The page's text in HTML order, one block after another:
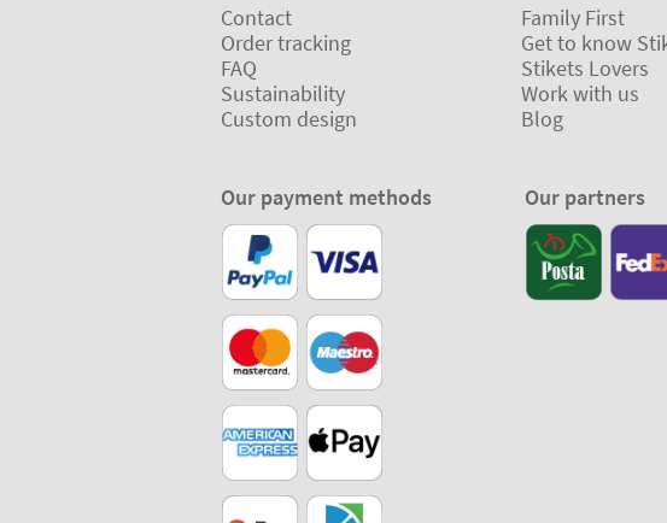
Contact
Order tracking
FAQ
Sustainability
Custom design
Family First
Get to know
Stikets Lovers
Work with us
Blog
Our payment methods Our partners